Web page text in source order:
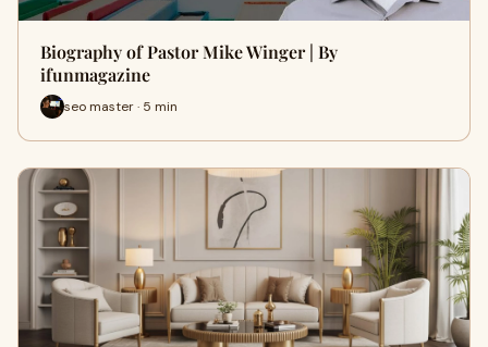
Biography of Pastor Mike Winger | By
ifunmagazine
seo master · 5 min